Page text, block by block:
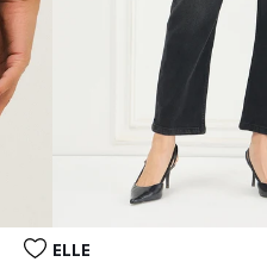
Vendor:
ELLE